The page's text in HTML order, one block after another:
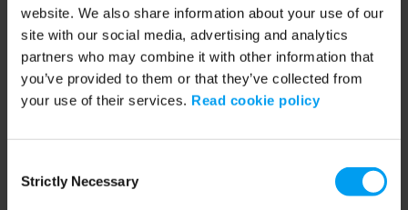
website. We also share information about your use of our
site with our social media, advertising and analytics
partners who may combine it with other information that
you’ve provided to them or that they’ve collected from
your use of their services. Read cookie policy
Selection
Strictly Necessary